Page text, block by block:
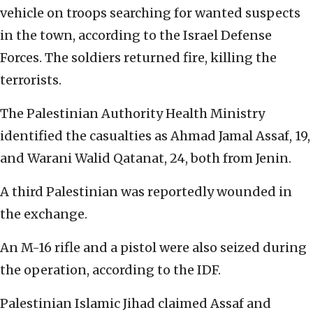
vehicle on troops searching for wanted suspects
in the town, according to the Israel Defense
Forces. The soldiers returned fire, killing the
terrorists.
The Palestinian Authority Health Ministry
identified the casualties as Ahmad Jamal Assaf, 19,
and Warani Walid Qatanat, 24, both from Jenin.
A third Palestinian was reportedly wounded in
the exchange.
An M-16 rifle and a pistol were also seized during
the operation, according to the IDF.
Palestinian Islamic Jihad claimed Assaf and